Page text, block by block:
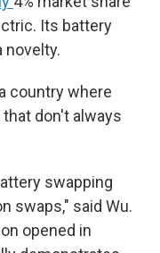
Its battery
novelty.
country where
don't always
swapping
swaps," said Wu.
opened in